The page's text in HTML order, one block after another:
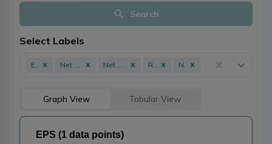
Search
Select Labels
Graph View Tabular View
EPS (1 data points)